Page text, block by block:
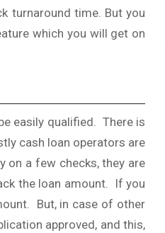
turnaround time. But you
which you will get on
easily qualified. There is
cash loan operators are
on a few checks, they are
the loan amount. If you
But, in case of other
approved, and this,